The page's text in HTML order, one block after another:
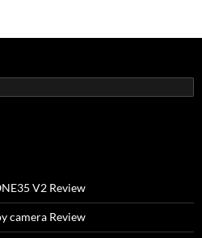
V2 Review
camera Review